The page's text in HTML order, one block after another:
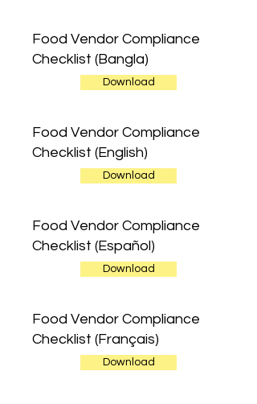
Food Vendor Compliance
Checklist (Bangla)
Download
Food Vendor Compliance
Checklist (English)
Download
Food Vendor Compliance
Checklist (Español)
Download
Food Vendor Compliance
Checklist (Français)
Download